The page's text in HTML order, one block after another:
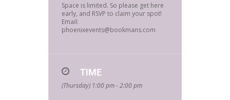
Space is limited. So please get here
early, and RSVP to claim your spot!
Email:
phoenixevents@bookmans.com
TIME
(Thursday) 1:00 pm - 2:00 pm